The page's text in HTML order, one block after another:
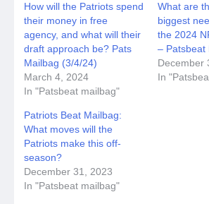
How will the Patriots spend
their money in free
agency, and what will their
draft approach be? Pats
Mailbag (3/4/24)
March 4, 2024
In "Patsbeat mailbag"
What are
biggest
the 2024
– Patsbeat
December
In
Patriots Beat Mailbag:
What moves will the
Patriots make this off-
season?
December 31, 2023
In "Patsbeat mailbag"